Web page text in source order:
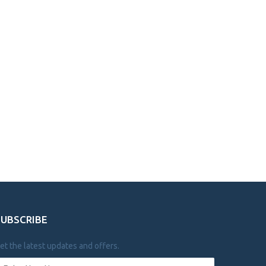
the latest updates and offers.